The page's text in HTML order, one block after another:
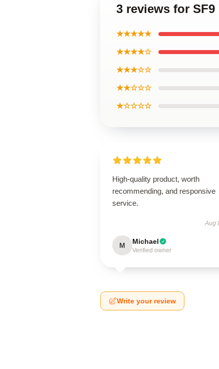
3 reviews for
★★★★★
★★★★☆
★★★☆☆
★★☆☆☆
★☆☆☆☆
High-quality product, worth
recommending, and responsive
service.
Aug
M Michael
Verified owner
Write your review